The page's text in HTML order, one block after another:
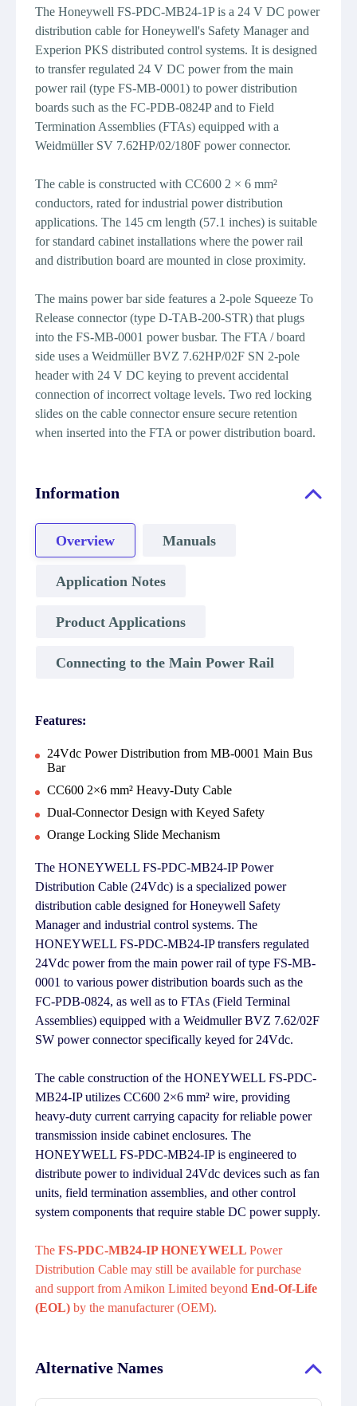
The Honeywell FS-PDC-MB24-1P is a 24 V DC power
distribution cable for Honeywell's Safety Manager and
Experion PKS distributed control systems. It is designed
to transfer regulated 24 V DC power from the main
power rail (type FS-MB-0001) to power distribution
boards such as the FC-PDB-0824P and to Field
Termination Assemblies (FTAs) equipped with a
Weidmüller SV 7.62HP/02/180F power connector.
The cable is constructed with CC600 2 × 6 mm²
conductors, rated for industrial power distribution
applications. The 145 cm length (57.1 inches) is suitable
for standard cabinet installations where the power rail
and distribution board are mounted in close proximity.
The mains power bar side features a 2-pole Squeeze To
Release connector (type D-TAB-200-STR) that plugs
into the FS-MB-0001 power busbar. The FTA / board
side uses a Weidmüller BVZ 7.62HP/02F SN 2-pole
header with 24 V DC keying to prevent accidental
connection of incorrect voltage levels. Two red locking
slides on the cable connector ensure secure retention
when inserted into the FTA or power distribution board.
Information
Overview Manuals
Application Notes
Product Applications
Connecting to the Main Power Rail
Features:
24Vdc Power Distribution from MB-0001 Main Bus
Bar
CC600 2×6 mm² Heavy-Duty Cable
Dual-Connector Design with Keyed Safety
Orange Locking Slide Mechanism
The HONEYWELL FS-PDC-MB24-IP Power
Distribution Cable (24Vdc) is a specialized power
distribution cable designed for Honeywell Safety
Manager and industrial control systems. The
HONEYWELL FS-PDC-MB24-IP transfers regulated
24Vdc power from the main power rail of type FS-MB-
0001 to various power distribution boards such as the
FC-PDB-0824, as well as to FTAs (Field Terminal
Assemblies) equipped with a Weidmuller BVZ 7.62/02F
SW power connector specifically keyed for 24Vdc.
The cable construction of the HONEYWELL FS-PDC-
MB24-IP utilizes CC600 2×6 mm² wire, providing
heavy-duty current carrying capacity for reliable power
transmission inside cabinet enclosures. The
HONEYWELL FS-PDC-MB24-IP is engineered to
distribute power to individual 24Vdc devices such as fan
units, field termination assemblies, and other control
system components that require stable DC power supply.
The FS-PDC-MB24-IP HONEYWELL Power
Distribution Cable may still be available for purchase
and support from Amikon Limited beyond End-Of-Life
(EOL) by the manufacturer (OEM).
Alternative Names